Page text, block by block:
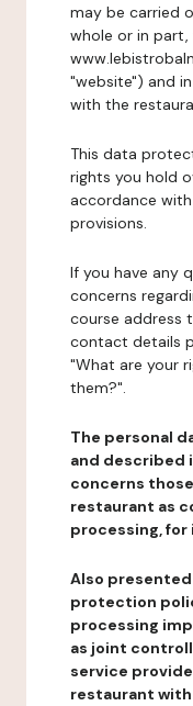
may be carried
whole or in
"website") and
with the
This data
rights you hold
accordance
provisions.
If you have any
concerns
course address
contact details
"What are your
them?".
The personal
and described
concerns
restaurant as
processing,
Also
protection
processing
as joint
service
restaurant